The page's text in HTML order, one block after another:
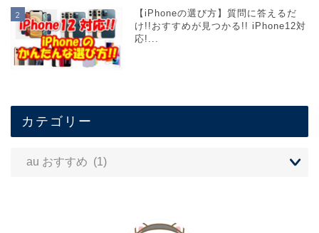
【iPhoneの選び方】質問に答えるだ
け!!おすすめが見つかる!! iPhone12対
応!...
カテゴリー